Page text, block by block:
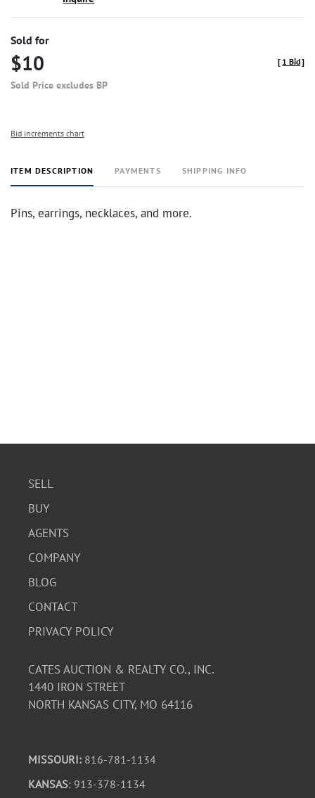
Sold for
$10
Sold Price excludes BP
[ 1 Bid]
Bid increments chart
ITEM DESCRIPTION PAYMENTS SHIPPING INFO
Pins, earrings, necklaces, and more.
SELL
BUY
AGENTS
COMPANY
BLOG
CONTACT
PRIVACY POLICY
CATES AUCTION & REALTY CO., INC.
1440 IRON STREET
NORTH KANSAS CITY, MO 64116
MISSOURI: 816-781-1134
KANSAS: 913-378-1134